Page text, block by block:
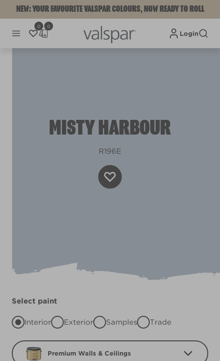
NEW: YOUR FAVOURITE VALSPAR COLOURS, NOW READY TO ROLL
0 0
Login
MISTY HARBOUR
R196E
Select paint
Interior Exterior Samples Trade
Premium Walls & Ceilings